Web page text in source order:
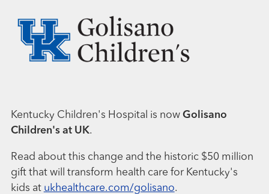
Kentucky Children's Hospital is now Golisano
Children's at UK.
Read about this change and the historic $50 million
gift that will transform health care for Kentucky's
kids at ukhealthcare.com/golisano.